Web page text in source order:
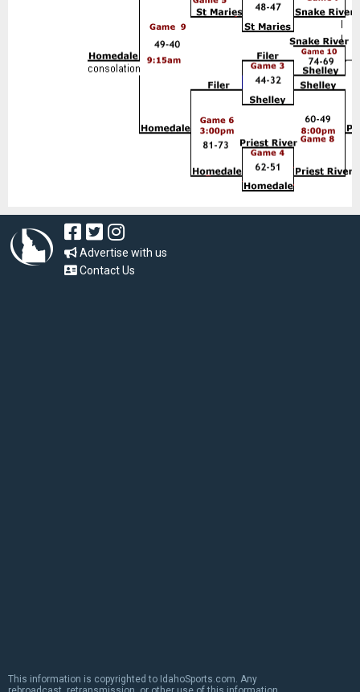
Advertise with us
Contact Us
This information is copyrighted to IdahoSports.com. Any